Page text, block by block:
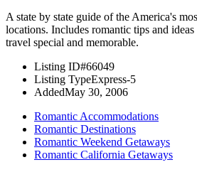
A state by state guide of the America's
locations. Includes romantic tips and
travel special and memorable.
Listing ID#66049
Listing TypeExpress-5
AddedMay 30, 2006
Romantic Accommodations
Romantic Destinations
Romantic Weekend Getaways
Romantic California Getaways